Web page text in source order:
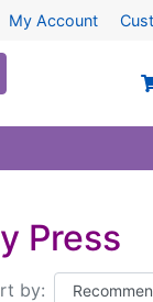
My Account
Press
by: